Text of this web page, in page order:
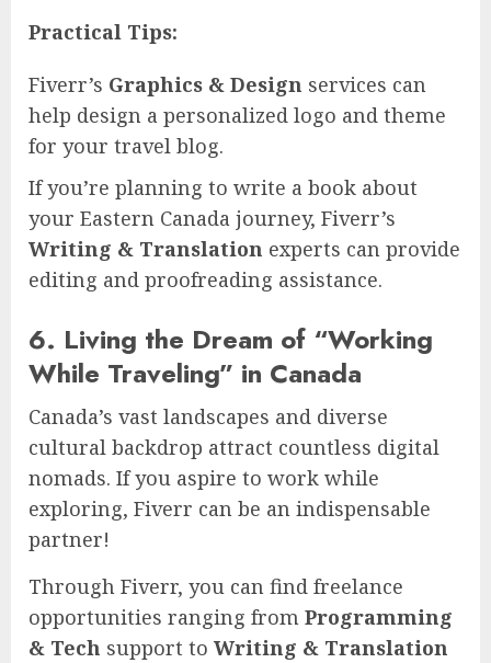
Practical Tips:
Fiverr’s Graphics & Design services can
help design a personalized logo and theme
for your travel blog.
If you’re planning to write a book about
your Eastern Canada journey, Fiverr’s
Writing & Translation experts can provide
editing and proofreading assistance.
6. Living the Dream of “Working
While Traveling” in Canada
Canada’s vast landscapes and diverse
cultural backdrop attract countless digital
nomads. If you aspire to work while
exploring, Fiverr can be an indispensable
partner!
Through Fiverr, you can find freelance
opportunities ranging from Programming
& Tech support to Writing & Translation